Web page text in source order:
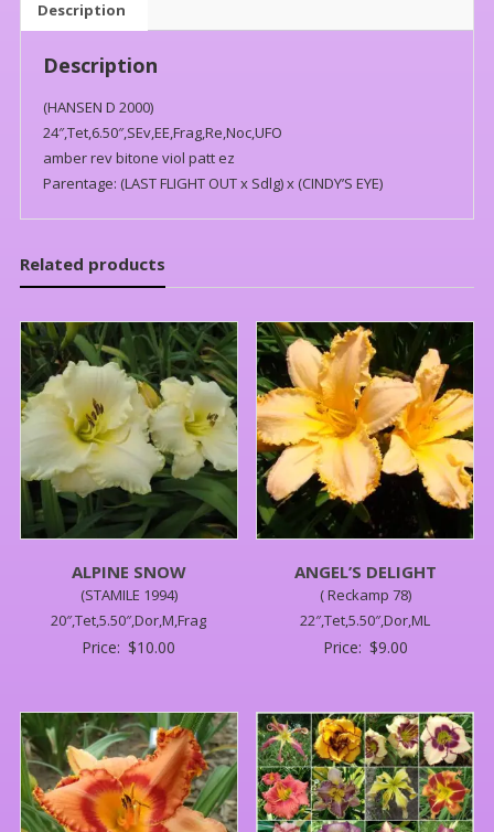
Description
Description
(HANSEN D 2000)
24″,Tet,6.50″,SEv,EE,Frag,Re,Noc,UFO
amber rev bitone viol patt ez
Parentage: (LAST FLIGHT OUT x Sdlg) x (CINDY’S EYE)
Related products
ALPINE SNOW
(STAMILE 1994)
20″,Tet,5.50″,Dor,M,Frag
Price: $10.00
ANGEL’S DELIGHT
( Reckamp 78)
22″,Tet,5.50″,Dor,ML
Price: $9.00